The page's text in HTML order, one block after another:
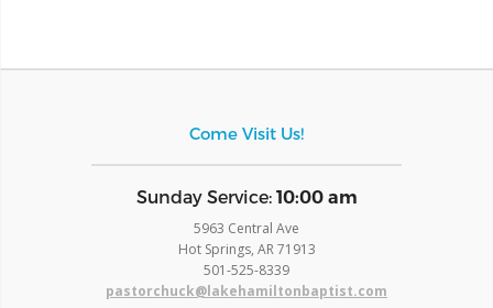
Come Visit Us!
​Sunday Service: 10:00 am
5963 Central Ave
Hot Springs, AR 71913
​501-525-8339
pastorchuck@lakehamiltonbaptist.com